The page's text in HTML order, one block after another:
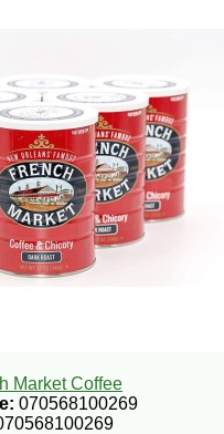
Market Coffee
070568100269